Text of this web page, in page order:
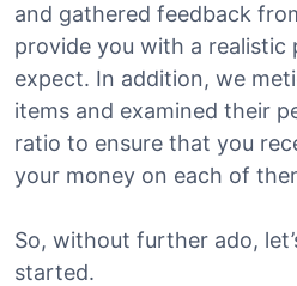
and gathered feedback
provide you with a
expect. In addition, we
items and examined their
ratio to ensure that you
your money on each of
So, without further ado,
started.